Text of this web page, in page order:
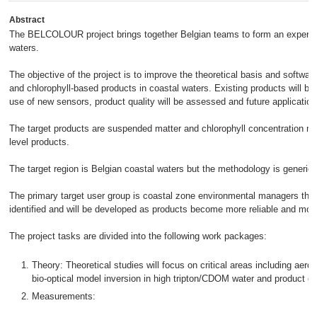
Abstract
The BELCOLOUR project brings together Belgian teams to form an
waters.
The objective of the project is to improve the theoretical basis and
and chlorophyll-based products in coastal waters. Existing products will
use of new sensors, product quality will be assessed and future
The target products are suspended matter and chlorophyll concentration
level products.
The target region is Belgian coastal waters but the methodology is generic
The primary target user group is coastal zone environmental managers
identified and will be developed as products become more reliable and
The project tasks are divided into the following work packages:
Theory: Theoretical studies will focus on critical areas including
bio-optical model inversion in high tripton/CDOM water and product
Measurements: